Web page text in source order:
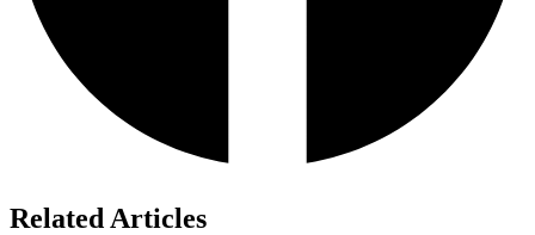
Related Articles